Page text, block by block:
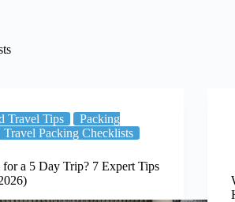
Travel Tips
Packing
Travel Packing Checklists
a 5 Day Trip? 7 Expert Tips